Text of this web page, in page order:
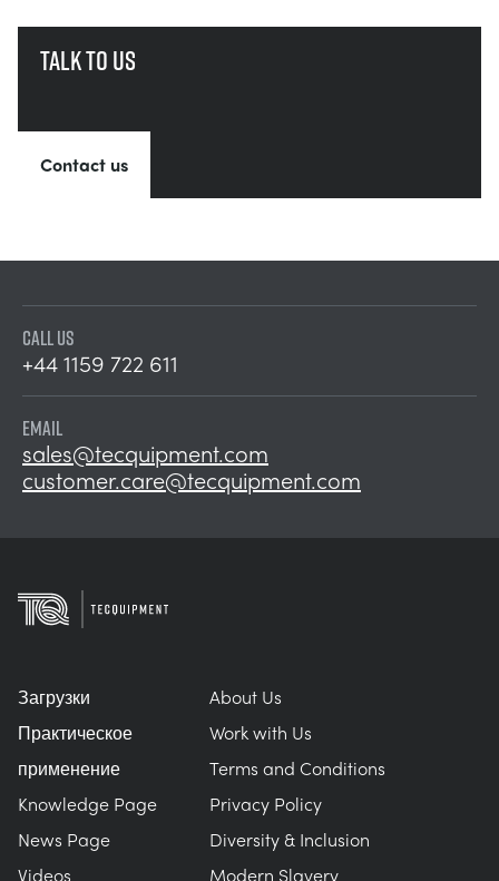
Talk to us
Contact us
CALL US
+44 1159 722 611
EMAIL
sales@tecquipment.com
customer.care@tecquipment.com
Загрузки
Практическое
применение
Knowledge Page
News Page
Videos
About Us
Work with Us
Terms and Conditions
Privacy Policy
Diversity & Inclusion
Modern Slavery